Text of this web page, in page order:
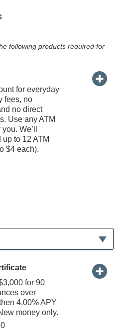
following products required for
for everyday
fees, no
no direct
Use any ATM
We’ll
to 12 ATM
$4 each).
for 90
over
4.00% APY
money only.